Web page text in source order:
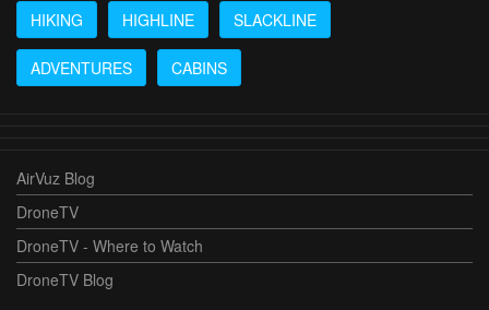
HIKING HIGHLINE SLACKLINE
ADVENTURES CABINS
AirVuz Blog
DroneTV
DroneTV - Where to Watch
DroneTV Blog